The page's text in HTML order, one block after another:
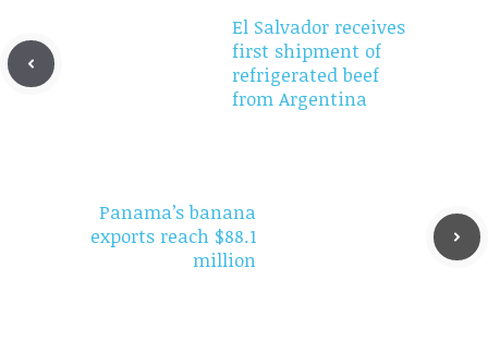
El Salvador receives
first shipment of
refrigerated beef
from Argentina
Panama’s banana
exports reach $88.1
million